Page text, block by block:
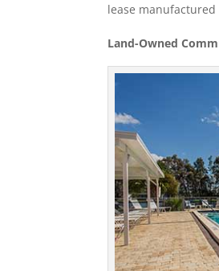
lease
Land-Owned